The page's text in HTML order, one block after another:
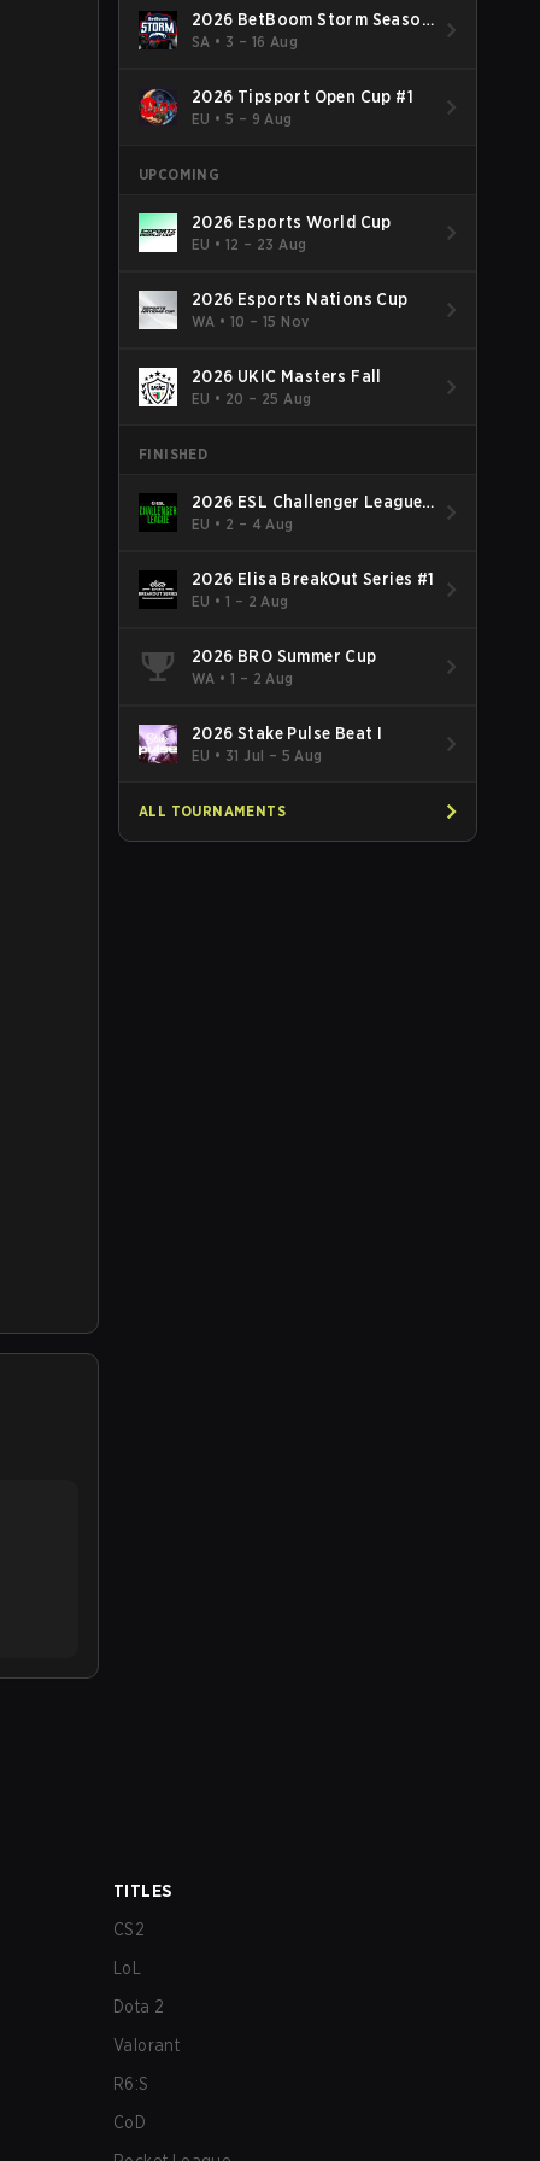
2026 BetBoom Storm Season
4
SA • 3 – 16 Aug
2026 Tipsport Open Cup #1
EU •5 – 9 Aug
UPCOMING
2026 Esports World Cup
EU •12 – 23 Aug
2026 Esports Nations Cup
WA •10 – 15 Nov
2026 UKIC Masters Fall
EU • 20 – 25 Aug
FINISHED
2026 ESL Challenger League
Season 52: Europe - Cup #2
EU • 2 – 4 Aug
2026 Elisa BreakOut Series #1
EU •1 – 2 Aug
2026 BRO Summer Cup
WA •1 – 2 Aug
2026 Stake Pulse Beat I
EU • 31 Jul – 5 Aug
ALL TOURNAMENTS
TITLES
CS2
LoL
Dota 2
Valorant
R6:S
CoD